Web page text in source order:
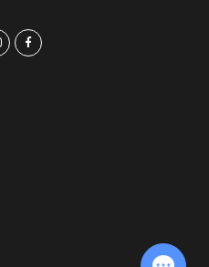
Chat with Us